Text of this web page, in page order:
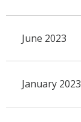
June 2023
January 2023